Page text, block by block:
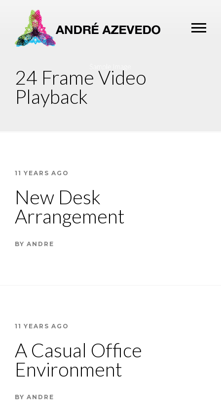
24 Frame Video
Playback
11 YEARS AGO
New Desk
Arrangement
BYANDRE
11 YEARS AGO
A Casual Office
Environment
BYANDRE